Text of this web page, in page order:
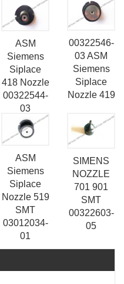
ASM
Siemens
Siplace
418 Nozzle
00322544-
03
00322546-
03 ASM
Siemens
Siplace
Nozzle 419
ASM
Siemens
Siplace
Nozzle 519
SMT
03012034-
01
SIMENS
NOZZLE
701 901
SMT
00322603-
05